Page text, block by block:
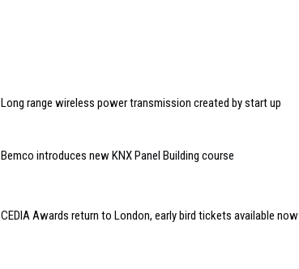
Long range wireless power transmission created by start up
Bemco introduces new KNX Panel Building course
CEDIA Awards return to London, early bird tickets available now